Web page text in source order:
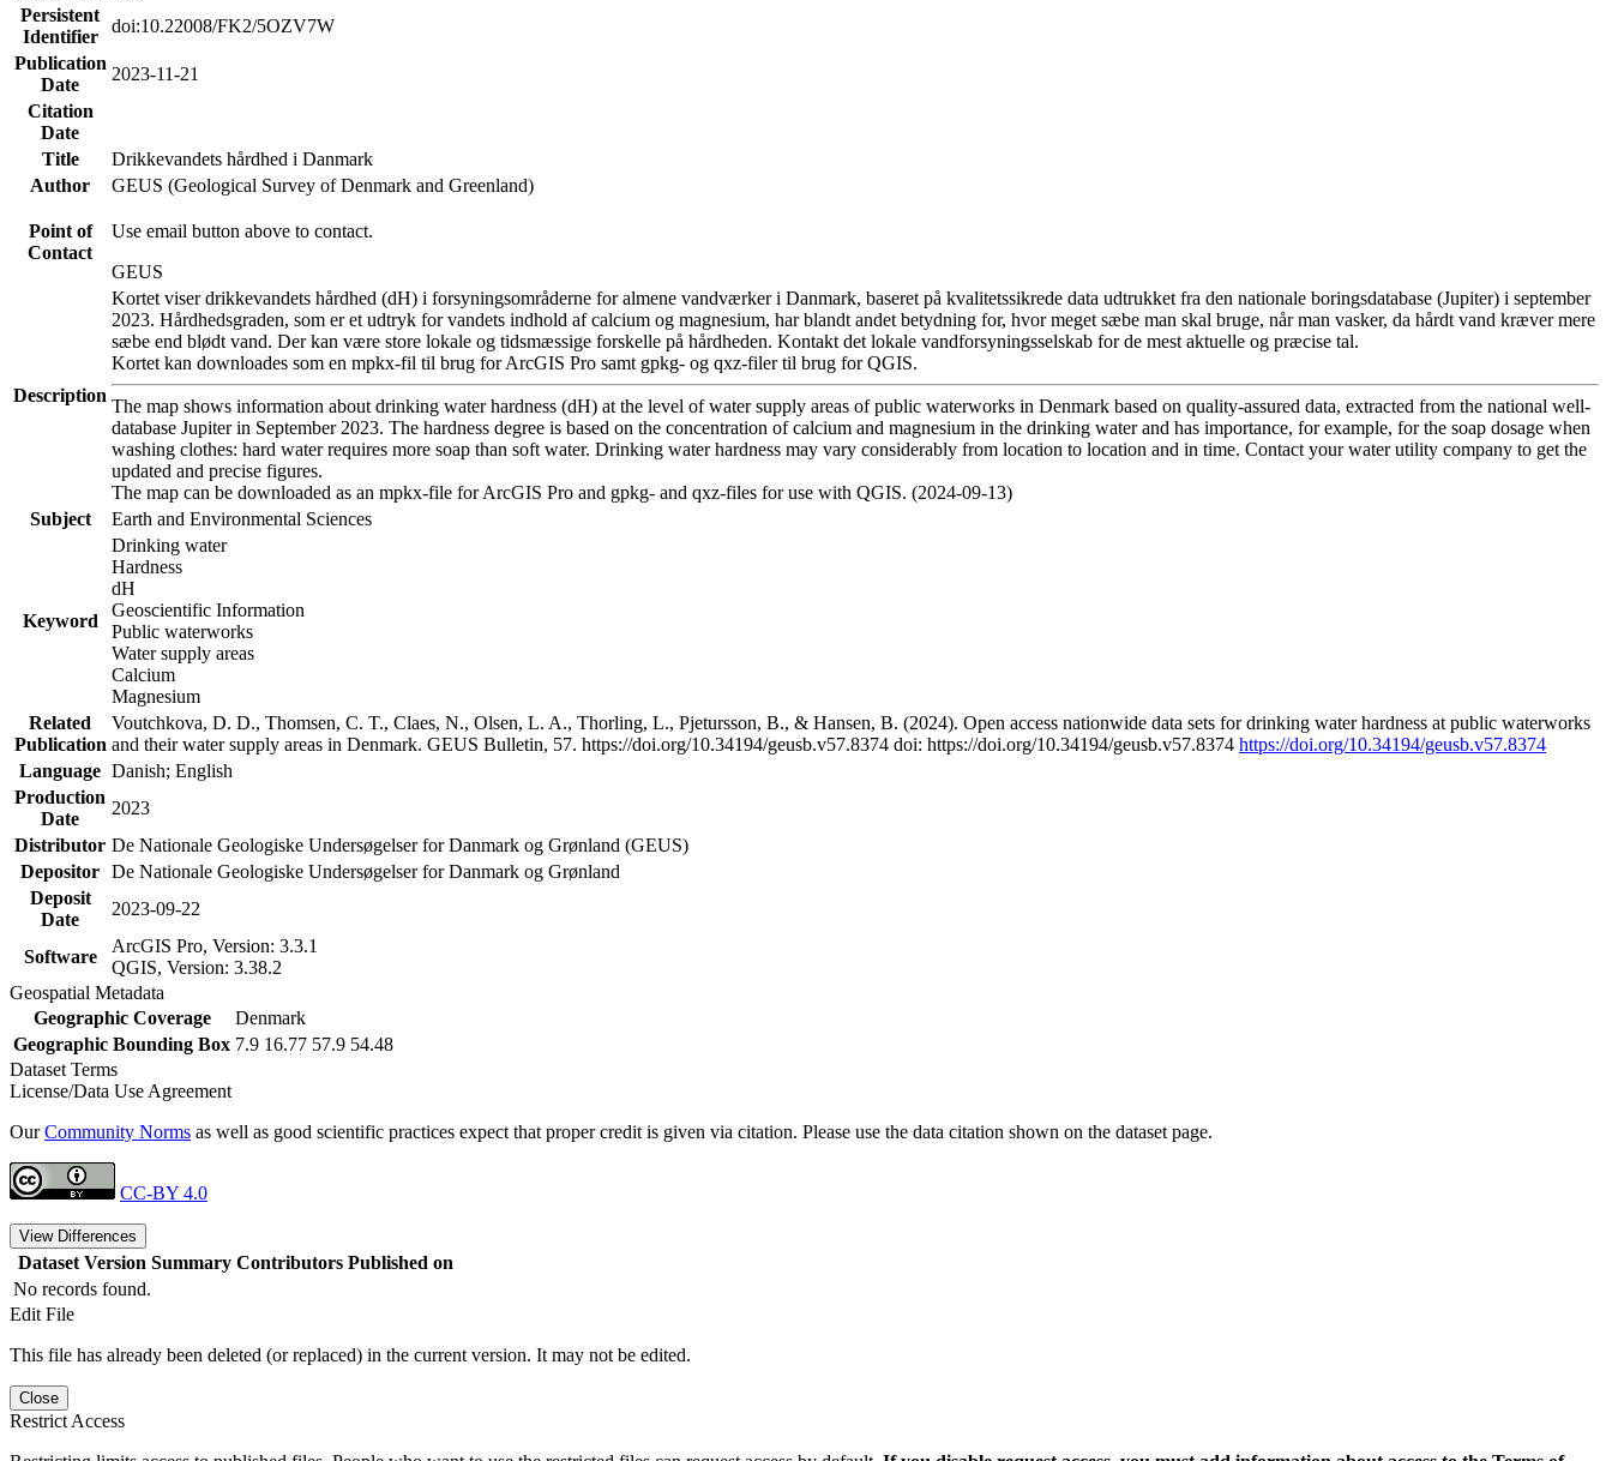
Persistent
Identifier
doi:10.22008/FK2/5OZV7W
Publication
Date
2023-11-21
Citation
Date
Title
Drikkevandets hårdhed i Danmark
Author
GEUS (Geological Survey of Denmark and Greenland)
Point of
Contact
Use email button above to contact.
GEUS
Description
Kortet viser drikkevandets hårdhed (dH) i forsyningsområderne for almene vandværker i Danmark, baseret på kvalitetssikrede data udtrukket fra den nationale boringsdatabase (Jupiter) i september
2023. Hårdhedsgraden, som er et udtryk for vandets indhold af calcium og magnesium, har blandt andet betydning for, hvor meget sæbe man skal bruge, når man vasker, da hårdt vand kræver mere
sæbe end blødt vand. Der kan være store lokale og tidsmæssige forskelle på hårdheden. Kontakt det lokale vandforsyningsselskab for de mest aktuelle og præcise tal.
Kortet kan downloades som en mpkx-fil til brug for ArcGIS Pro samt gpkg- og qxz-filer til brug for QGIS.
The map shows information about drinking water hardness (dH) at the level of water supply areas of public waterworks in Denmark based on quality-assured data, extracted from the national well-
database Jupiter in September 2023. The hardness degree is based on the concentration of calcium and magnesium in the drinking water and has importance, for example, for the soap dosage when
washing clothes: hard water requires more soap than soft water. Drinking water hardness may vary considerably from location to location and in time. Contact your water utility company to get the
updated and precise figures.
The map can be downloaded as an mpkx-file for ArcGIS Pro and gpkg- and qxz-files for use with QGIS. (2024-09-13)
Subject
Earth and Environmental Sciences
Keyword
Drinking water
Hardness
dH
Geoscientific Information
Public waterworks
Water supply areas
Calcium
Magnesium
Related
Publication
Voutchkova, D. D., Thomsen, C. T., Claes, N., Olsen, L. A., Thorling, L., Pjetursson, B., & Hansen, B. (2024). Open access nationwide data sets for drinking water hardness at public waterworks
and their water supply areas in Denmark. GEUS Bulletin, 57. https://doi.org/10.34194/geusb.v57.8374 doi: https://doi.org/10.34194/geusb.v57.8374 https://doi.org/10.34194/geusb.v57.8374
Language Danish; English
Production
Date
2023
Distributor De Nationale Geologiske Undersøgelser for Danmark og Grønland (GEUS)
Depositor De Nationale Geologiske Undersøgelser for Danmark og Grønland
Deposit
Date
2023-09-22
Software
ArcGIS Pro, Version: 3.3.1
QGIS, Version: 3.38.2
Geospatial Metadata
Geographic Coverage
Denmark
Geographic Bounding Box 7.9 16.77 57.9 54.48
Dataset Terms
License/Data Use Agreement
OurCommunity Norms as well as good scientific practices expect that proper credit is given via citation. Please use the data citation shown on the dataset page.
CC-BY 4.0
View Differences
Dataset Version Summary Contributors Published on
No records found.
Edit File
This file has already been deleted (or replaced) in the current version. It may not be edited.
Close
Restrict Access